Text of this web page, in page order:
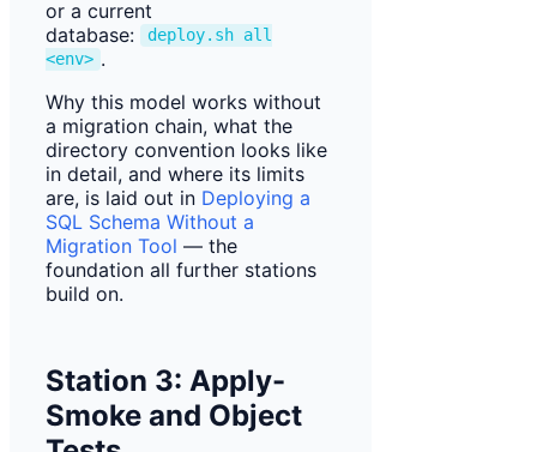
or a current
database:
deploy.sh all
<env> .
Why this model works without
a migration chain, what the
directory convention looks like
in detail, and where its limits
are, is laid out in Deploying a
SQL Schema Without a
Migration Tool — the
foundation all further stations
build on.
Station 3: Apply-
Smoke and Object